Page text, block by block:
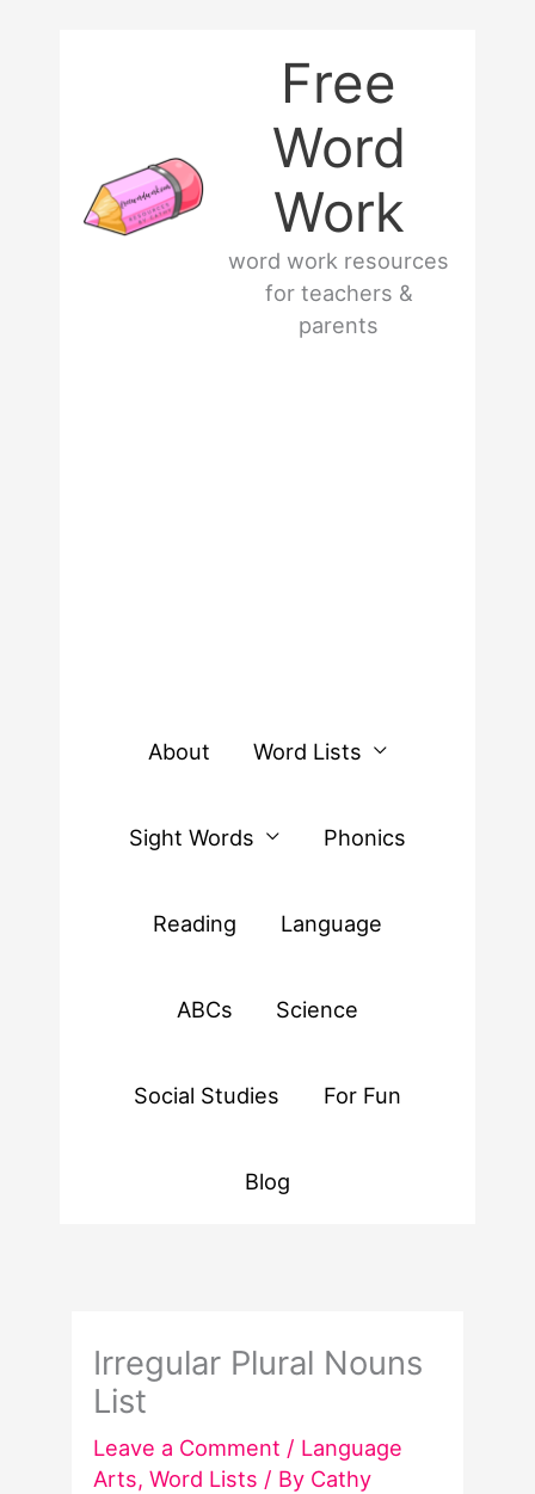
Free
Word
Work
word work resources
for teachers &
parents
About Word Lists
Sight Words Phonics
Reading Language
ABCs Science
Social Studies For Fun
Blog
Irregular Plural Nouns
List
Leave a Comment / Language
Arts,Word Lists / By Cathy